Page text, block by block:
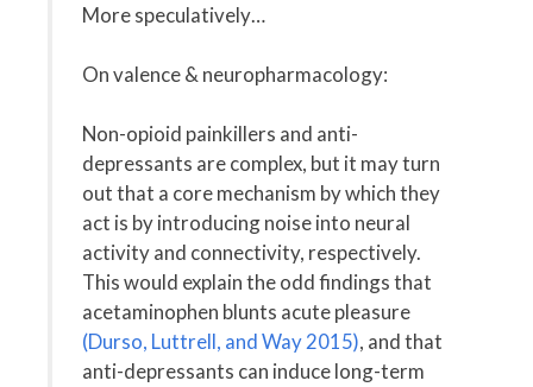
More speculatively…
On valence & neuropharmacology:
Non-opioid painkillers and anti-
depressants are complex, but it may turn
out that a core mechanism by which they
act is by introducing noise into neural
activity and connectivity, respectively.
This would explain the odd findings that
acetaminophen blunts acute pleasure
(Durso, Luttrell, and Way 2015), and that
anti-depressants can induce long-term